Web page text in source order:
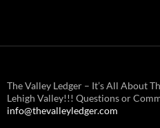
The Valley Ledger – It’s All About
Lehigh Valley!!! Questions or
info@thevalleyledger.com